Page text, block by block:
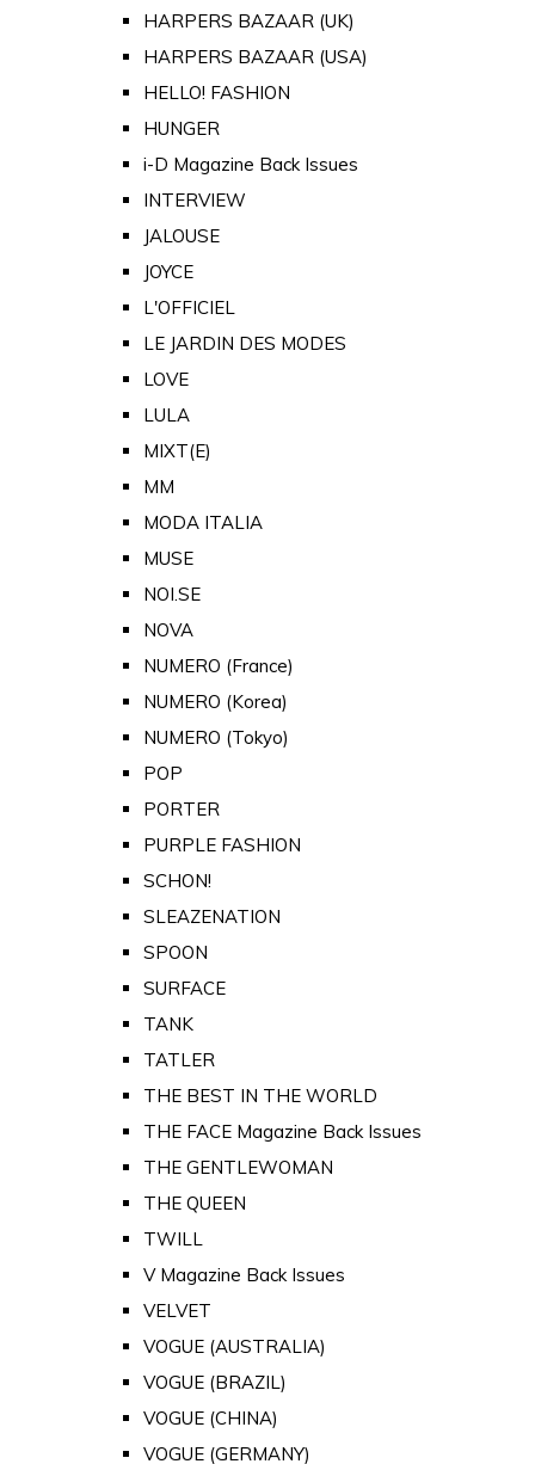
HARPERS BAZAAR (UK)
HARPERS BAZAAR (USA)
HELLO! FASHION
HUNGER
i-D Magazine Back Issues
INTERVIEW
JALOUSE
JOYCE
L'OFFICIEL
LE JARDIN DES MODES
LOVE
LULA
MIXT(E)
MM
MODA ITALIA
MUSE
NOI.SE
NOVA
NUMERO (France)
NUMERO (Korea)
NUMERO (Tokyo)
POP
PORTER
PURPLE FASHION
SCHON!
SLEAZENATION
SPOON
SURFACE
TANK
TATLER
THE BEST IN THE WORLD
THE FACE Magazine Back Issues
THE GENTLEWOMAN
THE QUEEN
TWILL
V Magazine Back Issues
VELVET
VOGUE (AUSTRALIA)
VOGUE (BRAZIL)
VOGUE (CHINA)
VOGUE (GERMANY)